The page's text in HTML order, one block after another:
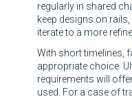
regularly in shared
keep designs on
iterate to a more
With short timelines,
appropriate choice.
requirements will
used. For a case of